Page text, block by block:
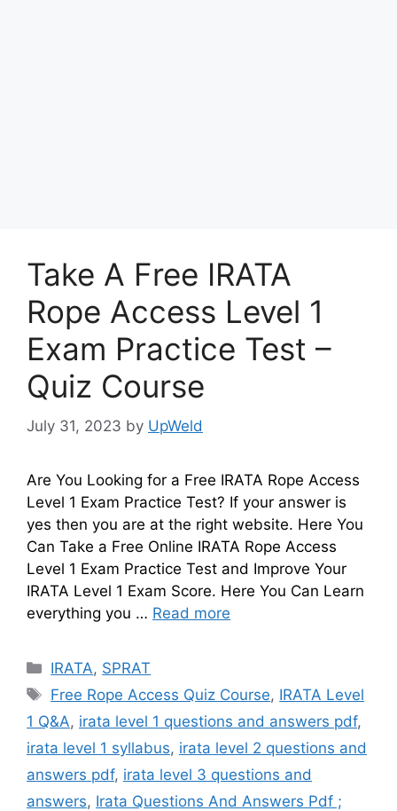
Take A Free IRATA
Rope Access Level 1
Exam Practice Test –
Quiz Course
July 31, 2023 by UpWeld
Are You Looking for a Free IRATA Rope Access
Level 1 Exam Practice Test? If your answer is
yes then you are at the right website. Here You
Can Take a Free Online IRATA Rope Access
Level 1 Exam Practice Test and Improve Your
IRATA Level 1 Exam Score. Here You Can Learn
everything you … Read more
Categories
IRATA, SPRAT
Tags
Free Rope Access Quiz Course, IRATA Level
1 Q&A, irata level 1 questions and answers pdf,
irata level 1 syllabus, irata level 2 questions and
answers pdf, irata level 3 questions and
answers, Irata Questions And Answers Pdf ;